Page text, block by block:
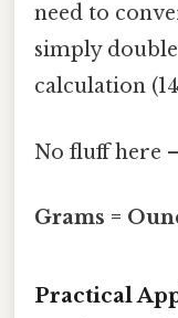
need to
simply
calculation
No fluff here
Grams =
Practical